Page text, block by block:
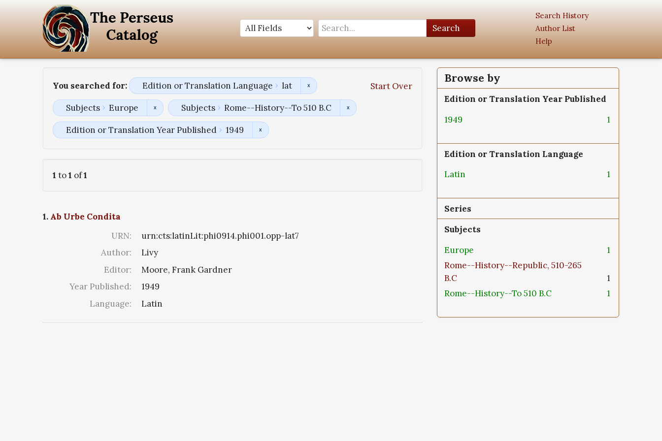
Search
Search History
Author List
Help
You searched for: Start Over
Edition or Translation Language lat
Subjects Europe Subjects Rome--History--To 510 B.C
Edition or Translation Year Published 1949
1 to1 of1
1. Ab Urbe Condita
URN:
urn:cts:latinLit:phi0914.phi001.opp-lat7
Author:
Livy
Editor:
Moore, Frank Gardner
Year Published:
1949
Language:
Latin
Browse by
Edition or Translation Year Published
1949
1
Edition or Translation Language
Latin
1
Series
Subjects
Europe
1
Rome--History--Republic, 510-265
B.C
1
Rome--History--To 510 B.C
1